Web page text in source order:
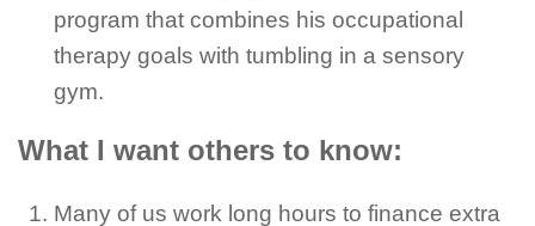
program that combines his occupational
therapy goals with tumbling in a sensory
gym.
What I want others to know:
Many of us work long hours to finance extra